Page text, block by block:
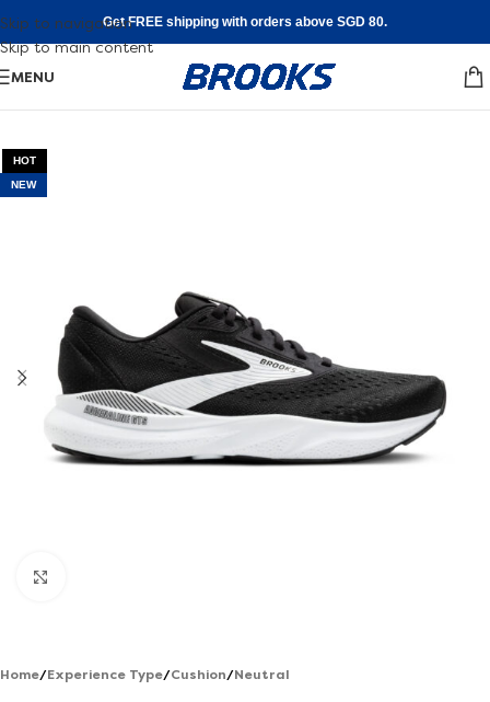
Skip to navigation
Skip to main content
Get FREE shipping with orders above SGD 80.
MENU
HOT
NEW
Home/Experience Type/Cushion/Neutral